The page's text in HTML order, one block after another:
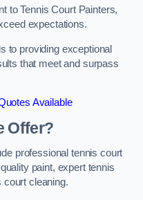
to Tennis Court Painters,
expectations.
to providing exceptional
that meet and surpass
Available
Offer?
professional tennis court
paint, expert tennis
court cleaning.